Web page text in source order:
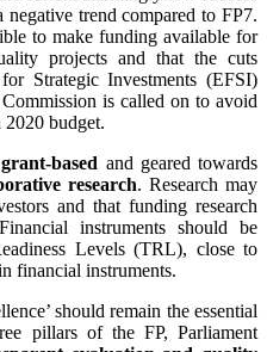
negative trend compared to FP7.
to make funding available for
projects and that the cuts
Strategic Investments (EFSI)
is called on to avoid
budget.
grant-based and geared towards
research. Research may
and that funding research
instruments should be
Levels (TRL), close to
financial instruments.
should remain the essential
pillars of the FP, Parliament